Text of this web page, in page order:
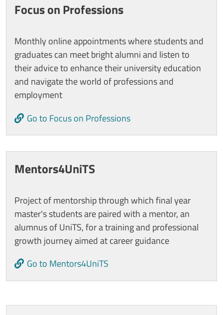
Focus on Professions
Monthly online appointments where students and
graduates can meet bright alumni and listen to
their advice to enhance their university education
and navigate the world of professions and
employment
Go to Focus on Professions
Mentors4UniTS
Project of mentorship through which final year
master's students are paired with a mentor, an
alumnus of UniTS, for a training and professional
growth journey aimed at career guidance
Go to Mentors4UniTS